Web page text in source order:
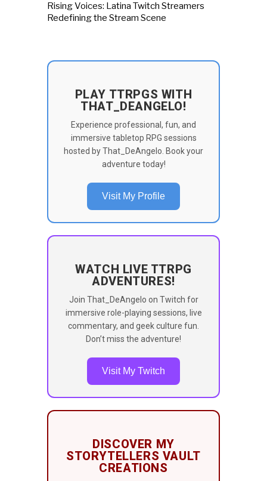
Rising Voices: Latina Twitch Streamers
Redefining the Stream Scene
PLAY TTRPGS WITH
THAT_DEANGELO!
Experience professional, fun, and
immersive tabletop RPG sessions
hosted by That_DeAngelo. Book your
adventure today!
Visit My Profile
WATCH LIVE TTRPG
ADVENTURES!
Join That_DeAngelo on Twitch for
immersive role-playing sessions, live
commentary, and geek culture fun.
Don’t miss the adventure!
Visit My Twitch
DISCOVER MY
STORYTELLERS VAULT
CREATIONS